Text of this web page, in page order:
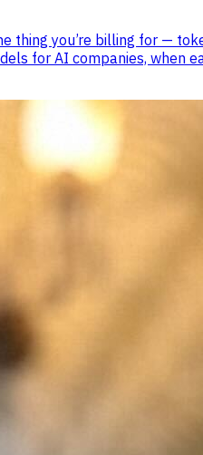
thing you’re billing for —
for AI companies, when